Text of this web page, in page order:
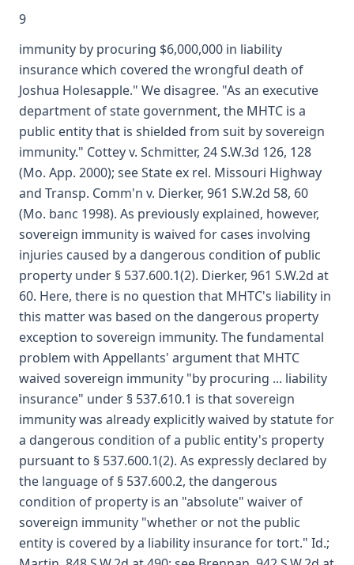
9
immunity by procuring $6,000,000 in liability
insurance which covered the wrongful death of
Joshua Holesapple." We disagree. "As an executive
department of state government, the MHTC is a
public entity that is shielded from suit by sovereign
immunity." Cottey v. Schmitter, 24 S.W.3d 126, 128
(Mo. App. 2000); see State ex rel. Missouri Highway
and Transp. Comm'n v. Dierker, 961 S.W.2d 58, 60
(Mo. banc 1998). As previously explained, however,
sovereign immunity is waived for cases involving
injuries caused by a dangerous condition of public
property under § 537.600.1(2). Dierker, 961 S.W.2d at
60. Here, there is no question that MHTC's liability in
this matter was based on the dangerous property
exception to sovereign immunity. The fundamental
problem with Appellants' argument that MHTC
waived sovereign immunity "by procuring ... liability
insurance" under § 537.610.1 is that sovereign
immunity was already explicitly waived by statute for
a dangerous condition of a public entity's property
pursuant to § 537.600.1(2). As expressly declared by
the language of § 537.600.2, the dangerous
condition of property is an "absolute" waiver of
sovereign immunity "whether or not the public
entity is covered by a liability insurance for tort." Id.;